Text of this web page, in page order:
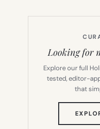
Looking for
Explore our full
tested, editor-
that